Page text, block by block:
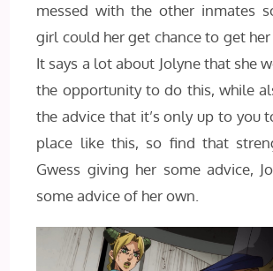
messed with the other inmates
girl could her get chance to get her
It says a lot about Jolyne that she
the opportunity to do this, while
the advice that it’s only up to you
place like this, so find that
Gwess giving her some advice,
some advice of her own.